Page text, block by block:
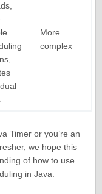
More
complex
Timer or you’re an
we hope this
of how to use
in Java.